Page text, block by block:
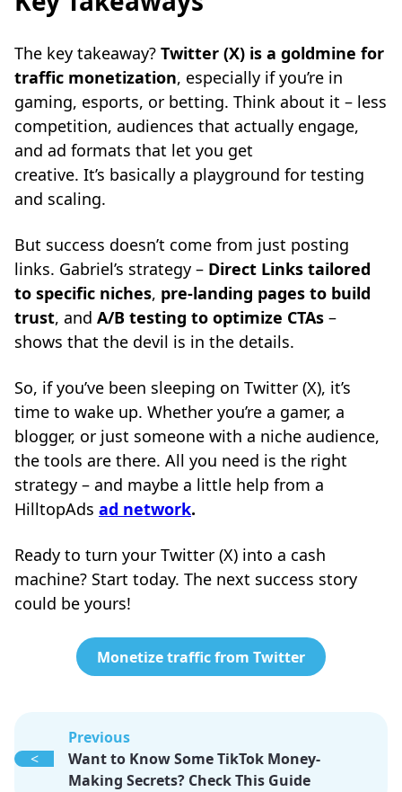
The key takeaway? Twitter (X) is a goldmine for
traffic monetization, especially if you’re in
gaming, esports, or betting. Think about it – less
competition, audiences that actually engage,
and ad formats that let you get
creative. It’s basically a playground for testing
and scaling.
But success doesn’t come from just posting
links. Gabriel’s strategy – Direct Links tailored
to specific niches, pre-landing pages to build
trust, and A/B testing to optimize CTAs –
shows that the devil is in the details.
So, if you’ve been sleeping on Twitter (X), it’s
time to wake up. Whether you’re a gamer, a
blogger, or just someone with a niche audience,
the tools are there. All you need is the right
strategy – and maybe a little help from a
HilltopAds ad network.
Ready to turn your Twitter (X) into a cash
machine? Start today. The next success story
could be yours!
Monetize traffic from Twitter
<
Previous
Want to Know Some TikTok Money-
Making Secrets? Check This Guide